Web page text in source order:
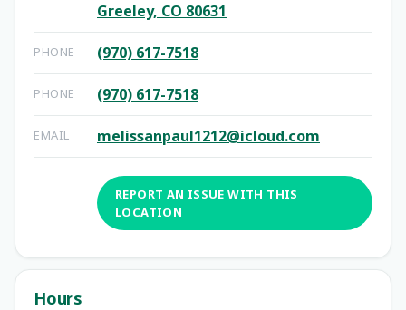
Greeley, CO 80631
PHONE (970) 617-7518
PHONE (970) 617-7518
EMAIL melissanpaul1212@icloud.com
REPORT AN ISSUE WITH THIS
LOCATION
Hours